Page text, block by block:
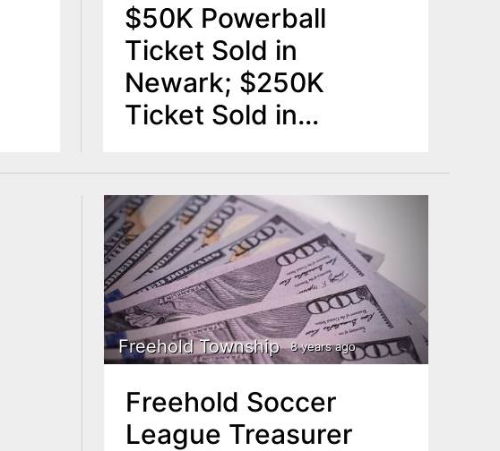
$50K Powerball
Ticket Sold in
Newark; $250K
Ticket Sold in
Freehold Township 8 years ago
Freehold Soccer
League Treasurer